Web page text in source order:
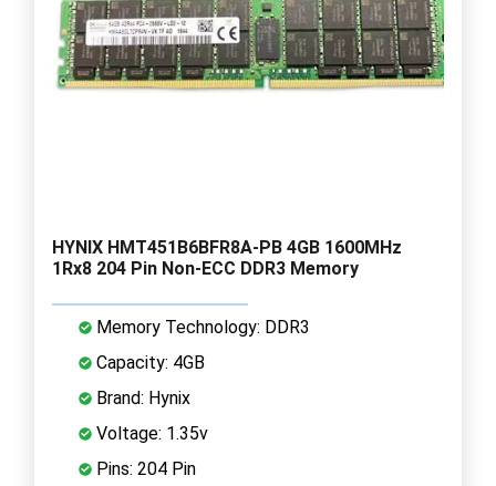
HYNIX HMT451B6BFR8A-PB 4GB 1600MHz
1Rx8 204 Pin Non-ECC DDR3 Memory
Memory Technology: DDR3
Capacity: 4GB
Brand: Hynix
Voltage: 1.35v
Pins: 204 Pin